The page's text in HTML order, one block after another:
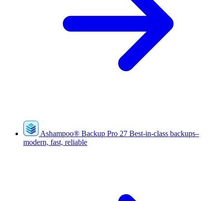
Ashampoo® Backup Pro 27 Best-in-class backups–
modern, fast, reliable